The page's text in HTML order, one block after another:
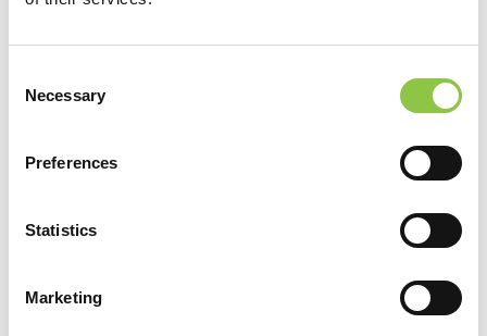
Selection
Necessary
Preferences
Statistics
Marketing